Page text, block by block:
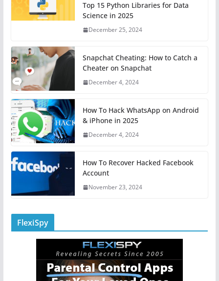
Top 15 Python Libraries for Data
Science in 2025
December 25, 2024
Snapchat Cheating: How to Catch a
Cheater on Snapchat
December 4, 2024
How To Hack WhatsApp on Android
& iPhone in 2025
December 4, 2024
How To Recover Hacked Facebook
Account
November 23, 2024
FlexiSpy